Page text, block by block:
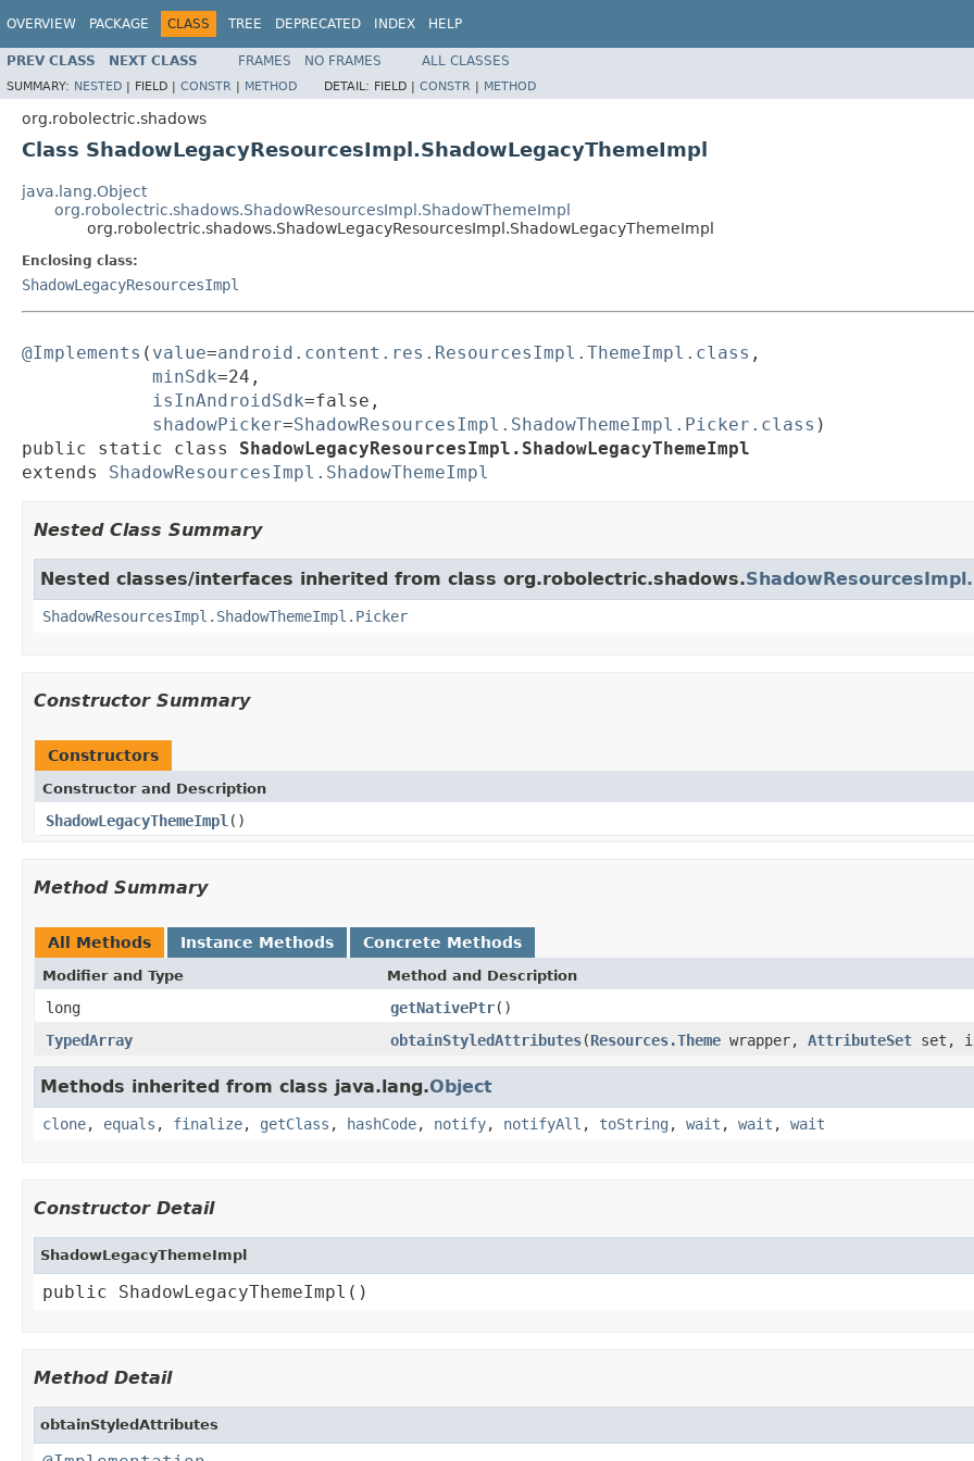
OVERVIEW PACKAGE CLASS TREE DEPRECATED INDEX HELP
PREV CLASS NEXT CLASS FRAMES NO FRAMES ALL CLASSES
SUMMARY: NESTED | FIELD | CONSTR | METHOD DETAIL: FIELD | CONSTR | METHOD
org.robolectric.shadows
Class ShadowLegacyResourcesImpl.ShadowLegacyThemeImpl
java.lang.Object
org.robolectric.shadows.ShadowResourcesImpl.ShadowThemeImpl
org.robolectric.shadows.ShadowLegacyResourcesImpl.ShadowLegacyThemeImpl
Enclosing class:
ShadowLegacyResourcesImpl
@Implements ( value=android.content.res.ResourcesImpl.ThemeImpl.class ,
minSdk=24,
isInAndroidSdk=false,
shadowPicker=ShadowResourcesImpl.ShadowThemeImpl.Picker.class )
public static class ShadowLegacyResourcesImpl.ShadowLegacyThemeImpl
extends ShadowResourcesImpl.ShadowThemeImpl
Nested Class Summary
Nested classes/interfaces inherited from class org.robolectric.shadows.
ShadowResourcesImpl.ShadowThemeImpl.Picker
Constructor Summary
Constructors
Constructor and Description
ShadowLegacyThemeImpl ()
Method Summary
All Methods Instance Methods Concrete Methods
Modifier and Type Method and Description
long getNativePtr()
TypedArray
obtainStyledAttributes(Resources.Theme wrapper, AttributeSet set,
Methods inherited from class java.lang.Object
clone, equals , finalize, getClass , hashCode, notify, notifyAll , toString , wait , wait , wait
Constructor Detail
ShadowLegacyThemeImpl
public ShadowLegacyThemeImpl()
Method Detail
obtainStyledAttributes